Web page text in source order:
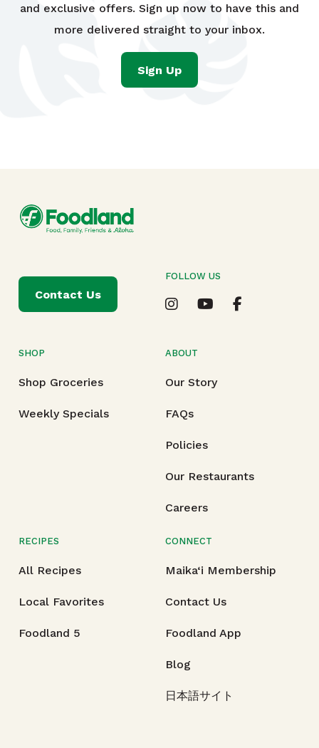
and exclusive offers. Sign up now to have this and
more delivered straight to your inbox.
Sign Up
SHOP
Shop Groceries
Weekly Specials
ABOUT
Our Story
FAQs
Policies
Our Restaurants
Careers
RECIPES
All Recipes
Local Favorites
Foodland 5
CONNECT
Maika‘i Membership
Contact Us
Foodland App
Blog
日本語サイト
Contact Us
FOLLOW US